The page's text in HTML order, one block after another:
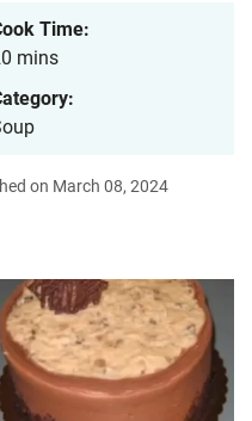
Time:
mins
on March 08, 2024